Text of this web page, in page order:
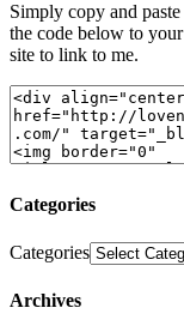
Simply copy and paste
the code below to your
site to link to me.
Categories
Categories
Archives